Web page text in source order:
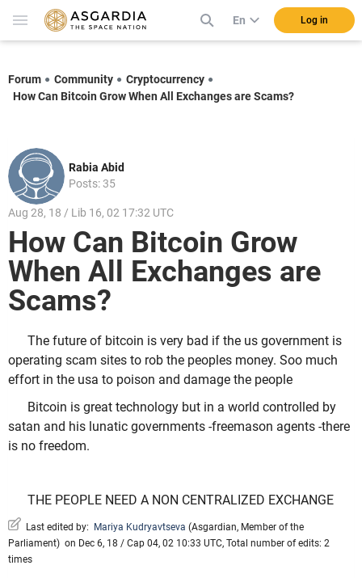
En Log in
Forum Community
Cryptocurrency
How Can Bitcoin Grow When All Exchanges are Scams?
Rabia Abid
Posts: 35
Aug 28, 18 / Lib 16, 02 17:32 UTC
How Can Bitcoin Grow
When All Exchanges are
Scams?
The future of bitcoin is very bad if the us government is
operating scam sites to rob the peoples money. Soo much
effort in the usa to poison and damage the people
Bitcoin is great technology but in a world controlled by
satan and his lunatic governments -freemason agents -there
is no freedom.
THE PEOPLE NEED A NON CENTRALIZED EXCHANGE
Last edited by: Mariya Kudryavtseva (Asgardian, Member of the
Parliament) on Dec 6, 18 / Cap 04, 02 10:33 UTC, Total number of edits: 2
times